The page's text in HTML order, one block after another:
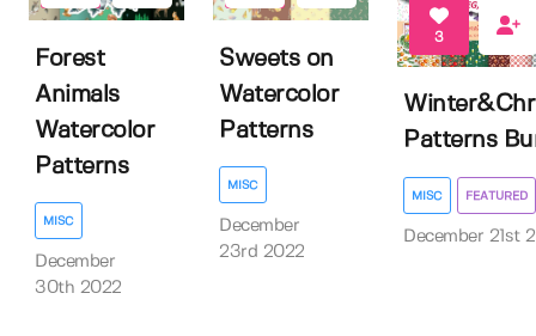
Forest
Animals
Watercolor
Patterns
MISC
December
30th 2022
Sweets on
Watercolor
Patterns
MISC
December
23rd 2022
3
Patterns
MISC FEATURED
December 21st